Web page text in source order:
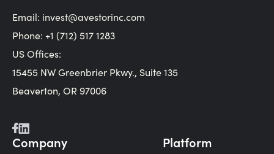
Email: invest@avestorinc.com
Phone: +1 (712) 517 1283
US Offices:
15455 NW Greenbrier Pkwy., Suite 135
Beaverton, OR 97006
Company Platform